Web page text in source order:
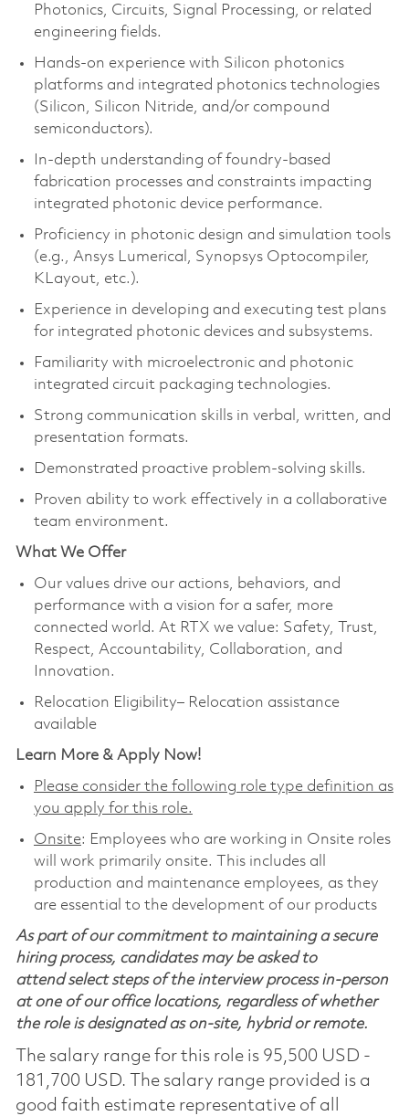
Photonics, Circuits, Signal Processing, or related
engineering fields.
Hands-on experience with Silicon photonics
platforms and integrated photonics technologies
(Silicon, Silicon Nitride, and/or compound
semiconductors).
In-depth understanding of foundry-based
fabrication processes and constraints impacting
integrated photonic device performance.
Proficiency in photonic design and simulation tools
(e.g., Ansys Lumerical, Synopsys Optocompiler,
KLayout, etc.).
Experience in developing and executing test plans
for integrated photonic devices and subsystems.
Familiarity with microelectronic and photonic
integrated circuit packaging technologies.
Strong communication skills in verbal, written, and
presentation formats.
Demonstrated proactive problem-solving skills.
Proven ability to work effectively in a collaborative
team environment.
What We Offer
Our values drive our actions, behaviors, and
performance with a vision for a safer, more
connected world. At RTX we value: Safety, Trust,
Respect, Accountability, Collaboration, and
Innovation.
Relocation Eligibility– Relocation assistance
available
Learn More & Apply Now!
Please consider the following role type definition as
you apply for this role.
Onsite: Employees who are working in Onsite roles
will work primarily onsite. This includes all
production and maintenance employees, as they
are essential to the development of our products
As part of our commitment to maintaining a secure
hiring process, candidates may be asked to
attend select steps of the interview process in-person
at one of our office locations, regardless of whether
the role is designated as on-site, hybrid or remote.
The salary range for this role is 95,500 USD -
181,700 USD. The salary range provided is a
good faith estimate representative of all